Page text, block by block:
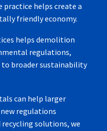
practice helps create a
friendly economy.
helps demolition
regulations,
broader sustainability
can help larger
regulations
solutions, we